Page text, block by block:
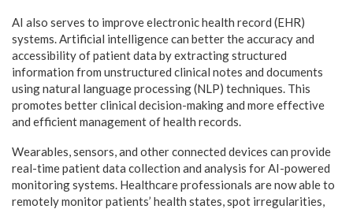
AI also serves to improve electronic health record (EHR)
systems. Artificial intelligence can better the accuracy and
accessibility of patient data by extracting structured
information from unstructured clinical notes and documents
using natural language processing (NLP) techniques. This
promotes better clinical decision-making and more effective
and efficient management of health records.
Wearables, sensors, and other connected devices can provide
real-time patient data collection and analysis for AI-powered
monitoring systems. Healthcare professionals are now able to
remotely monitor patients’ health states, spot irregularities,